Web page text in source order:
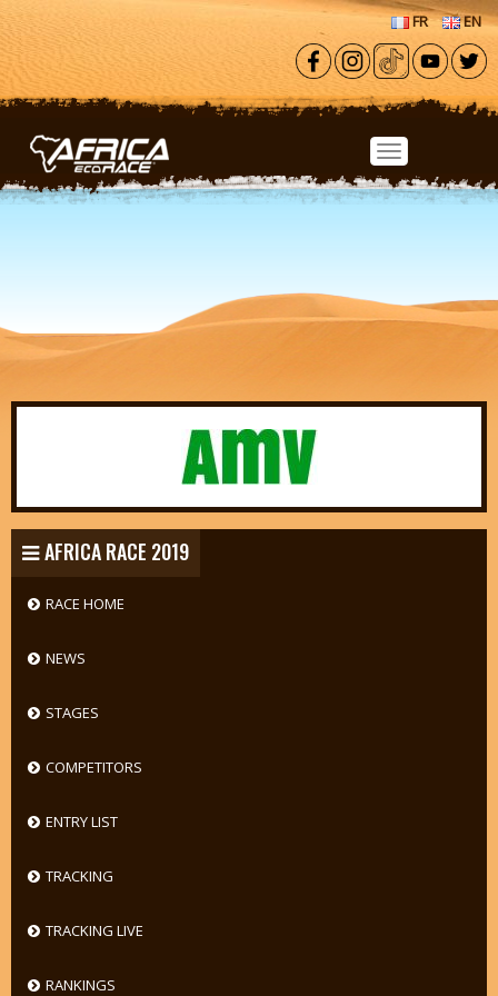
Skip to main content
FR EN
AFRICA RACE 2019
RACE HOME
NEWS
STAGES
COMPETITORS
ENTRY LIST
TRACKING
TRACKING LIVE
RANKINGS